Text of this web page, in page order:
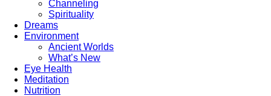
Channeling
Spirituality
Dreams
Environment
Ancient Worlds
What’s New
Eye Health
Meditation
Nutrition